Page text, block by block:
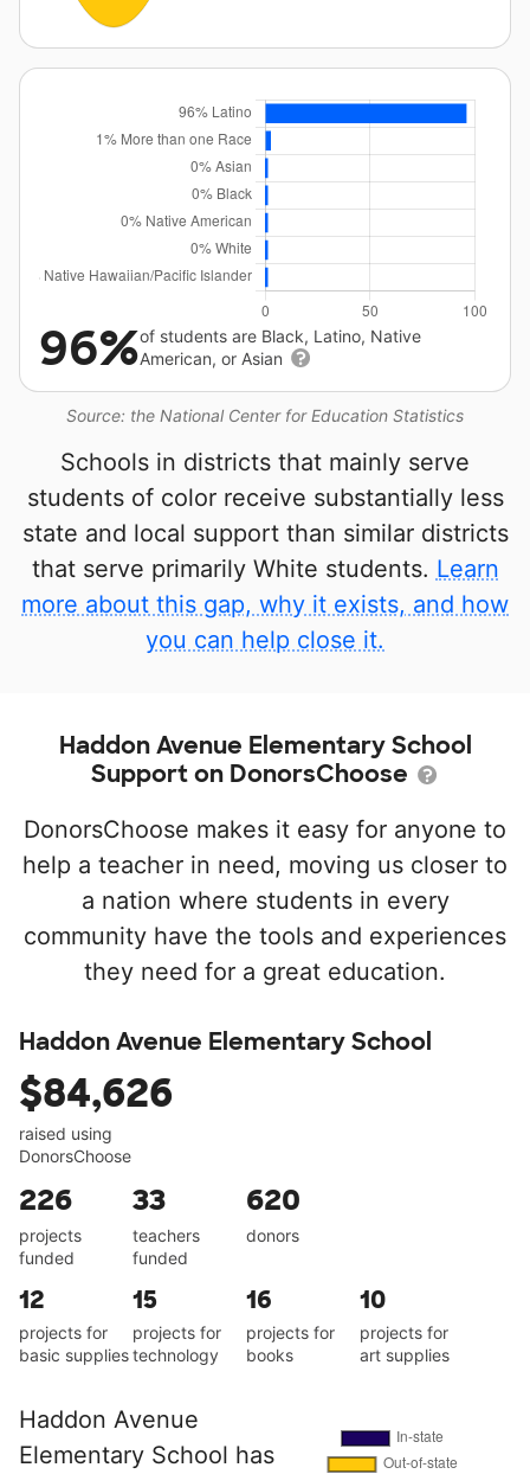
Source: the National Center for Education Statistics
96%of students are Black, Latino, Native
American, or Asian
Schools in districts that mainly serve
students of color receive substantially less
state and local support than similar districts
that serve primarily White students. Learn
more about this gap, why it exists, and how
you can help close it.
Haddon Avenue Elementary School
Support on DonorsChoose
DonorsChoose makes it easy for anyone to
help a teacher in need, moving us closer to
a nation where students in every
community have the tools and experiences
they need for a great education.
Haddon Avenue Elementary School
$84,626
raised using
DonorsChoose
226
projects
funded
33
teachers
funded
620
donors
12
projects for
basic supplies
15
projects for
technology
16
projects for
books
10
projects for
art supplies
Haddon Avenue
Elementary School has